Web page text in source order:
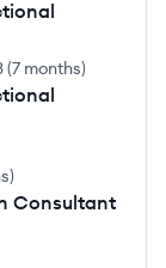
(7 months)
)
Consultant